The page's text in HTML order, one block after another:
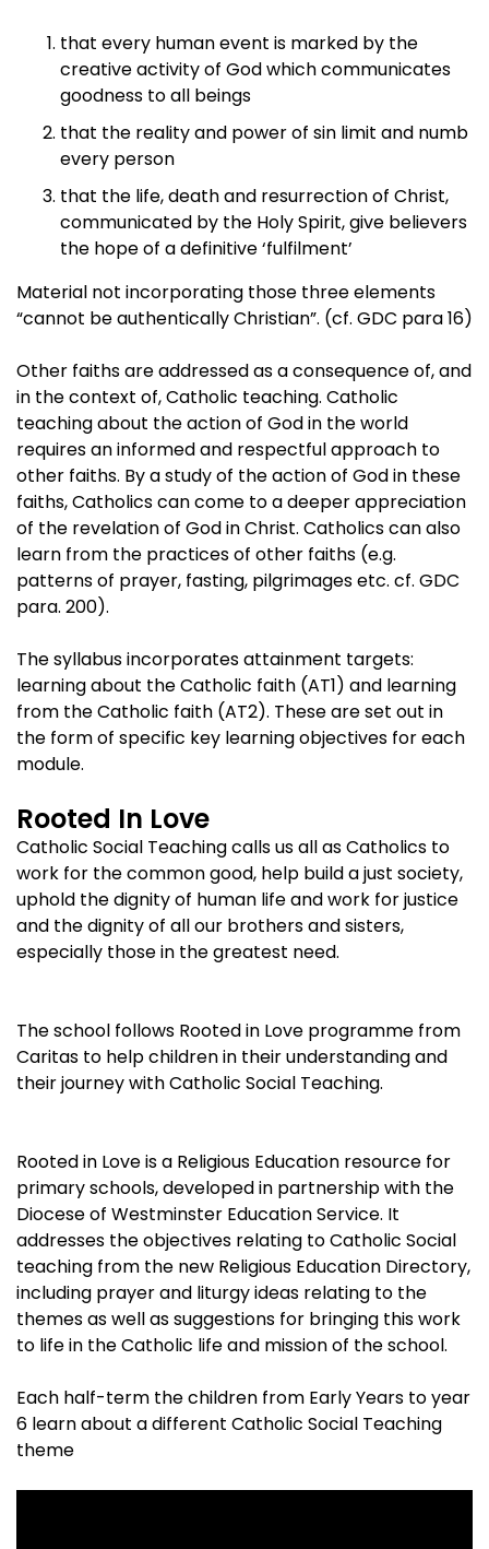
that every human event is marked by the
creative activity of God which communicates
goodness to all beings
that the reality and power of sin limit and numb
every person
that the life, death and resurrection of Christ,
communicated by the Holy Spirit, give believers
the hope of a definitive ‘fulfilment’
Material not incorporating those three elements
“cannot be authentically Christian”. (cf. GDC para 16)
Other faiths are addressed as a consequence of, and
in the context of, Catholic teaching. Catholic
teaching about the action of God in the world
requires an informed and respectful approach to
other faiths. By a study of the action of God in these
faiths, Catholics can come to a deeper appreciation
of the revelation of God in Christ. Catholics can also
learn from the practices of other faiths (e.g.
patterns of prayer, fasting, pilgrimages etc. cf. GDC
para. 200).
The syllabus incorporates attainment targets:
learning about the Catholic faith (AT1) and learning
from the Catholic faith (AT2). These are set out in
the form of specific key learning objectives for each
module.
Rooted In Love
Catholic Social Teaching calls us all as Catholics to
work for the common good, help build a just society,
uphold the dignity of human life and work for justice
and the dignity of all our brothers and sisters,
especially those in the greatest need.
The school follows Rooted in Love programme from
Caritas to help children in their understanding and
their journey with Catholic Social Teaching.
Rooted in Love is a Religious Education resource for
primary schools, developed in partnership with the
Diocese of Westminster Education Service. It
addresses the objectives relating to Catholic Social
teaching from the new Religious Education Directory,
including prayer and liturgy ideas relating to the
themes as well as suggestions for bringing this work
to life in the Catholic life and mission of the school.
Each half-term the children from Early Years to year
6 learn about a different Catholic Social Teaching
theme